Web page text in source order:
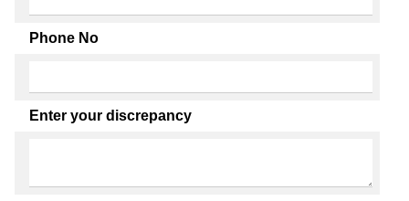
Phone No
Enter your discrepancy